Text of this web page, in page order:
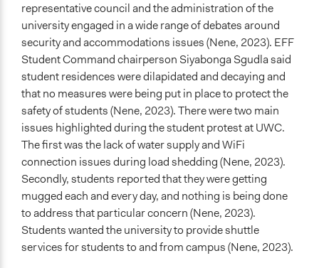
Videos
Students from the UWC protest over new hostels.
Start Date
April 24, 2023
End Date
April 24, 2023
Ongoing
No
Time Limited or Repeated?
A single, defined period of time
Purpose/Goal
Make, influence, or challenge decisions of government
representative council and the administration of the
university engaged in a wide range of debates around
security and accommodations issues (Nene, 2023). EFF
Student Command chairperson Siyabonga Sgudla said
student residences were dilapidated and decaying and
that no measures were being put in place to protect the
safety of students (Nene, 2023). There were two main
issues highlighted during the student protest at UWC.
The first was the lack of water supply and WiFi
connection issues during load shedding (Nene, 2023).
Secondly, students reported that they were getting
mugged each and every day, and nothing is being done
to address that particular concern (Nene, 2023).
Students wanted the university to provide shuttle
services for students to and from campus (Nene, 2023).